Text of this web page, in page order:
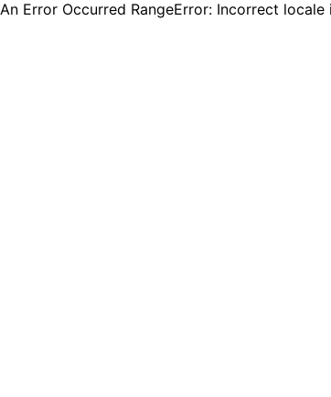
An Error Occurred RangeError: Incorrect